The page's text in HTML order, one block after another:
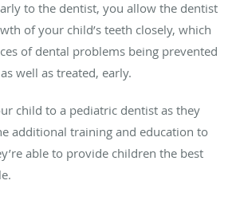
to the dentist, you allow the dentist
of your child’s teeth closely, which
of dental problems being prevented
well as treated, early.
child to a pediatric dentist as they
additional training and education to
able to provide children the best